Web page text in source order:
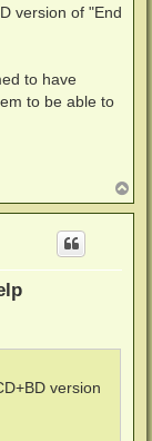
version of "End
to have
to be able to
o
p
version